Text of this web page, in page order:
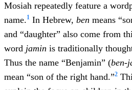
Mosiah repeatedly feature a
name.1 In Hebrew, ben means
and “daughter” also come from
word jamin is traditionally
Thus the name “Benjamin” (ben-
mean “son of the right hand.”2